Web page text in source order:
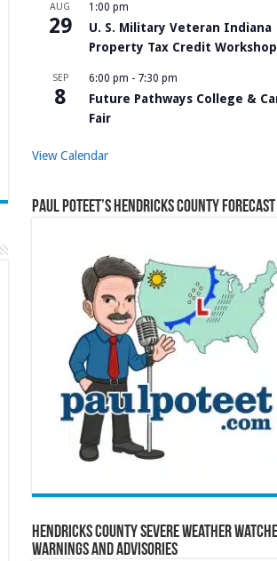
AUG
29
1:00 pm
U. S. Military Veteran Indiana
Property Tax Credit Workshop
SEP
8
6:00 pm - 7:30 pm
Future Pathways College &
Fair
View Calendar
Paul Poteet’s Hendricks County Forecast
Hendricks County Severe Weather
Warnings and Advisories